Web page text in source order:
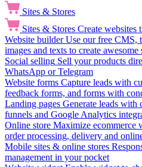
Sites & Stores
Sites & Stores Create websites
Website builder Use our free CMS,
images and texts to create awesome
Social selling Sell your products
WhatsApp or Telegram
Website forms Capture leads with
feedback forms, and forms with
Landing pages Generate leads with
funnels and Google Analytics
Online store Maximize ecommerce
order processing, delivery and
Mobile sites & online stores
management in your pocket